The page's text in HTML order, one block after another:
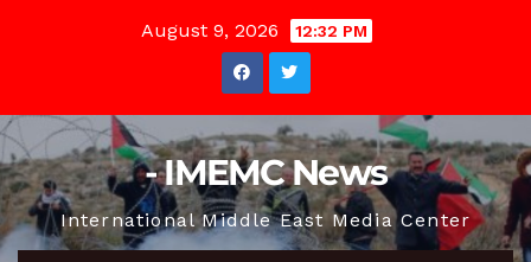
August 9, 2026 12:32 PM
- IMEMC News
International Middle East Media Center